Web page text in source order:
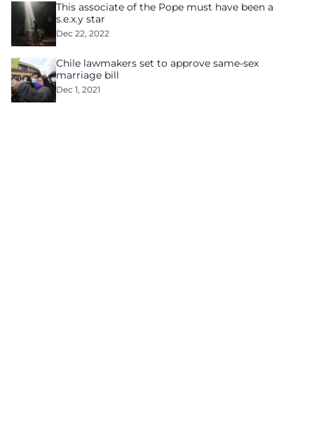
This associate of the Pope must have been a
s.e.x.y star
Dec 22, 2022
Chile lawmakers set to approve same-sex
marriage bill
Dec 1, 2021